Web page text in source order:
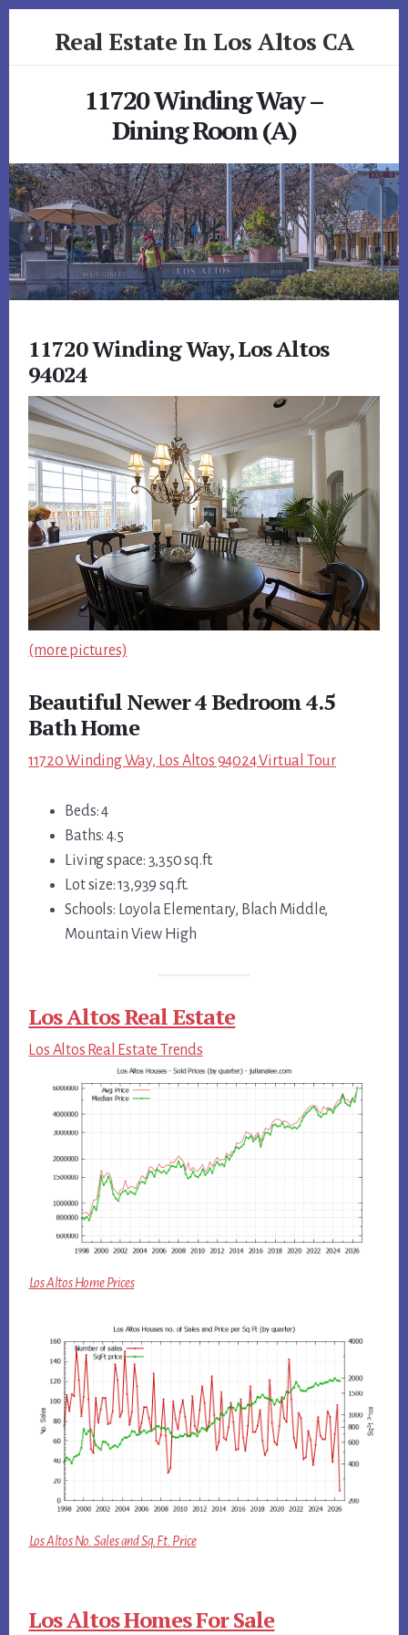
Real Estate In Los Altos CA
11720 Winding Way –
Dining Room (A)
11720 Winding Way, Los Altos
94024
(more pictures)
Beautiful Newer 4 Bedroom 4.5
Bath Home
11720 Winding Way, Los Altos 94024 Virtual Tour
Beds: 4
Baths: 4.5
Living space: 3,350 sq.ft.
Lot size: 13,939 sq.ft.
Schools: Loyola Elementary, Blach Middle,
Mountain View High
Los Altos Real Estate
Los Altos Real Estate Trends
Los Altos Home Prices
Los Altos No. Sales and Sq.Ft. Price
Los Altos Homes For Sale